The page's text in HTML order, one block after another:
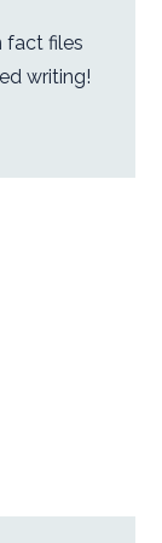
fact files
writing!